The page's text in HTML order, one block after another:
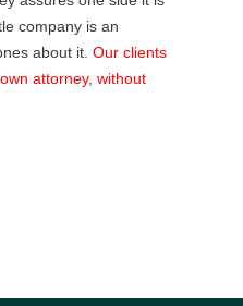
company is an
about it. Our clients
attorney, without